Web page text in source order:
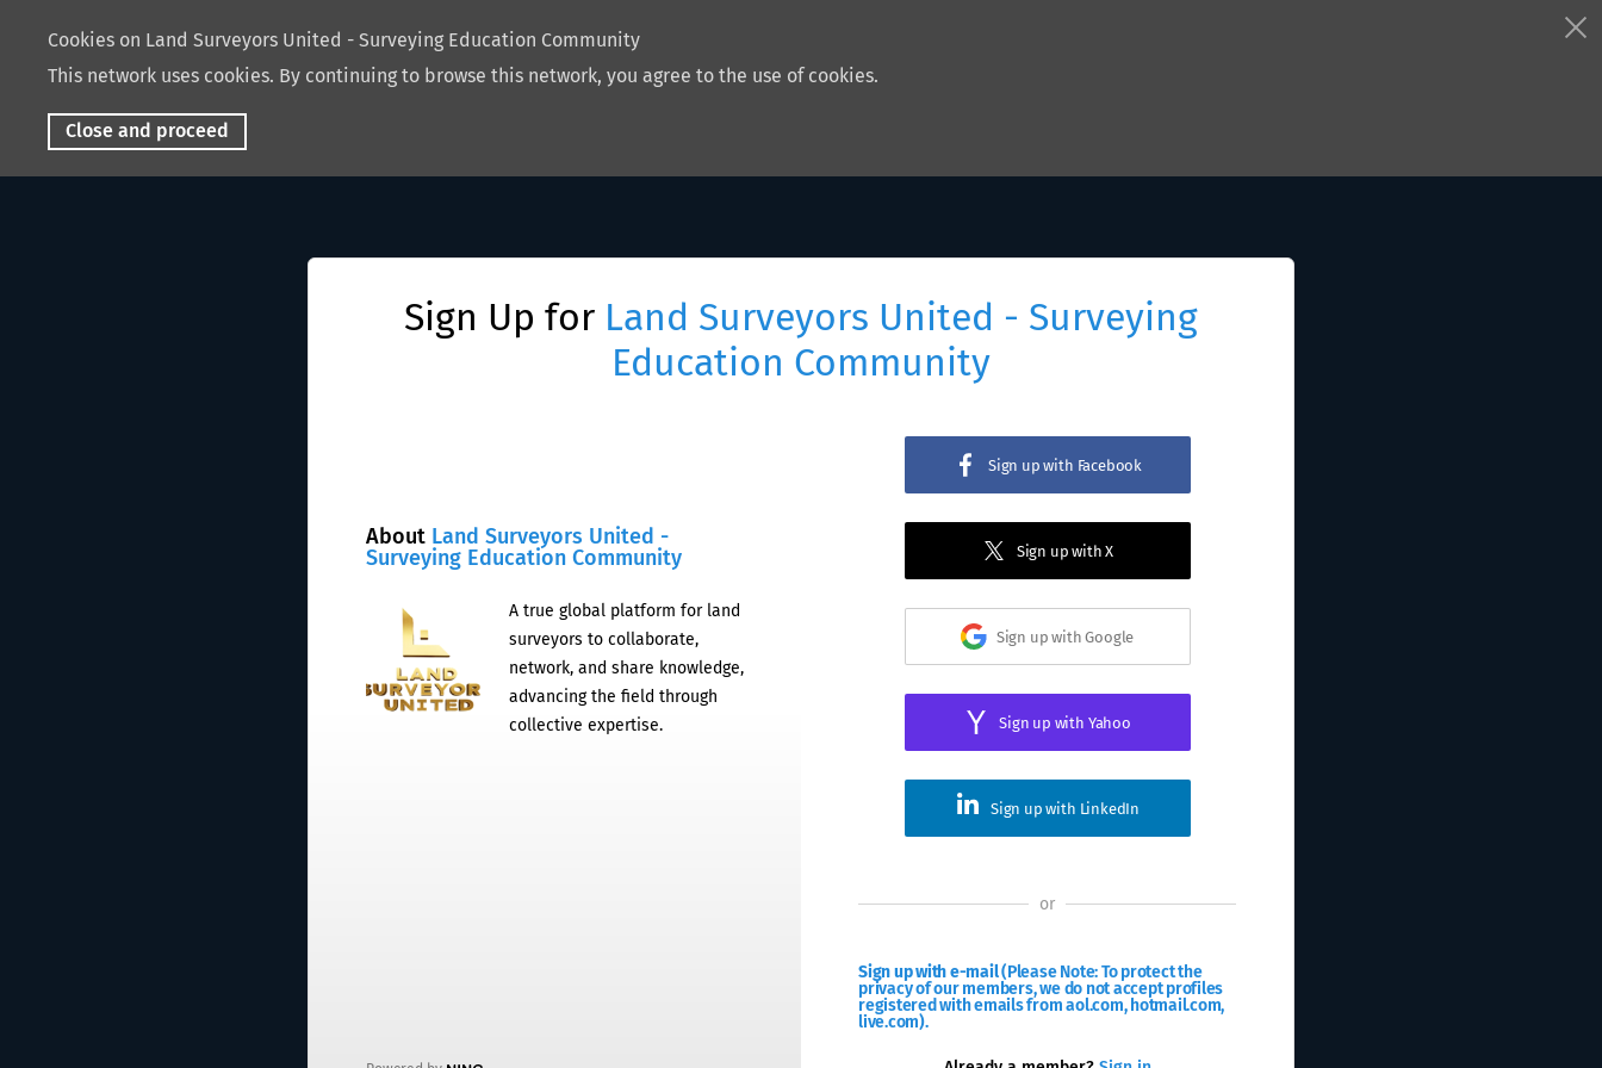
Cookies on Land Surveyors United - Surveying Education Community
This network uses cookies. By continuing to browse this network, you agree to the use of cookies.
Close and proceed
Sign Up for Land Surveyors United - Surveying
Education Community
About Land Surveyors United -
Surveying Education Community
A true global platform for land
surveyors to collaborate,
network, and share knowledge,
advancing the field through
collective expertise.
Sign up with Facebook
Sign up with X
Sign up with Google
Sign up with Yahoo
Sign up with LinkedIn
or
Sign up with e-mail(Please Note: To protect the
privacy of our members, we do not accept profiles
registered with emails from aol.com, hotmail.com,
live.com).